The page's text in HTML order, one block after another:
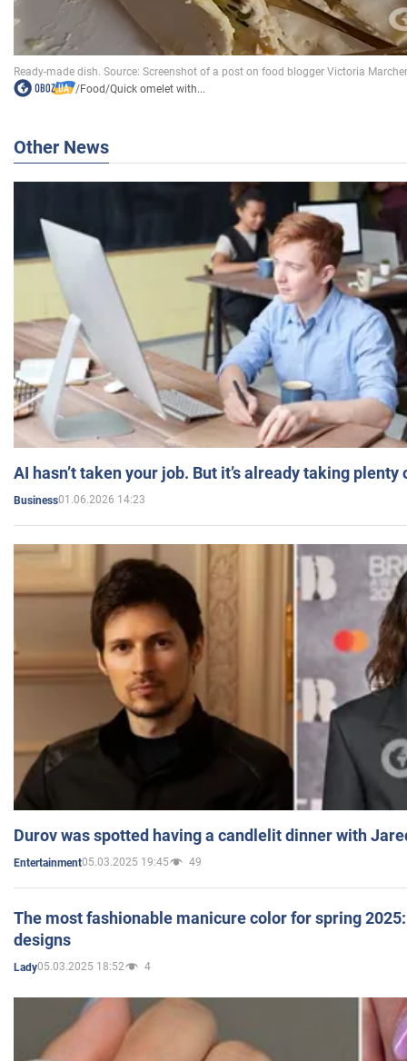
/Food/Quick omelet with...
Other News
AI hasn’t taken your job. But it’s already taking plenty
Business01.06.2026 14:23
Durov was spotted having a candlelit dinner with
Entertainment05.03.2025 19:45 49
The most fashionable manicure color for spring
designs
Lady05.03.2025 18:52 4